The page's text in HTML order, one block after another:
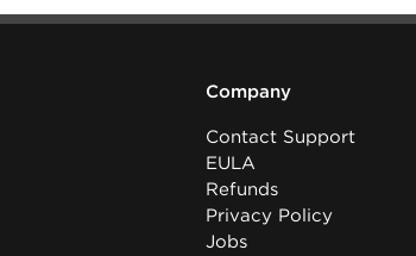
Company
Contact Support
EULA
Refunds
Privacy Policy
Jobs